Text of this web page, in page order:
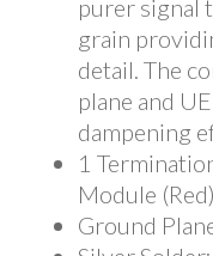
purer signal
grain
detail. The
plane and
dampening
1
Module
Ground